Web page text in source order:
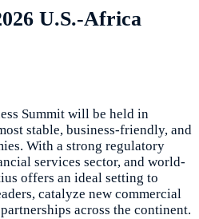
U.S.-Africa
Summit will be held in
stable, business-friendly, and
With a strong regulatory
services sector, and world-
offers an ideal setting to
catalyze new commercial
across the continent.